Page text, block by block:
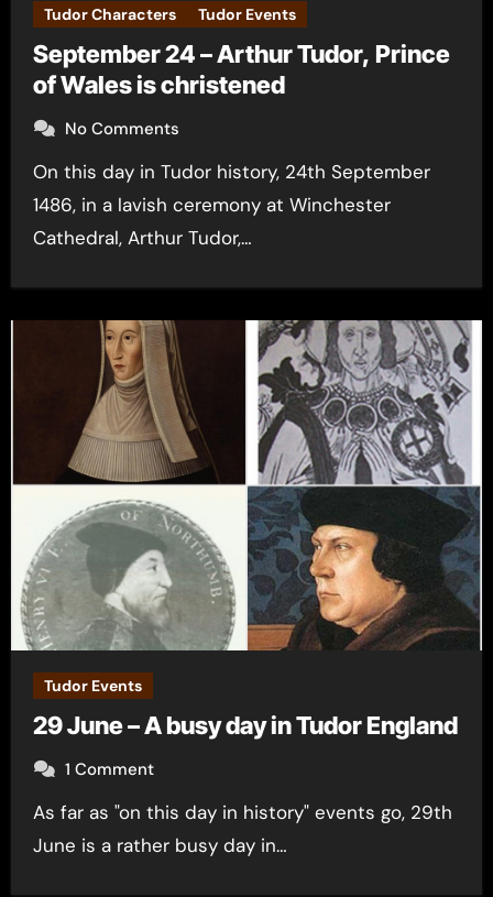
Tudor Characters Tudor Events
September 24 – Arthur Tudor, Prince
of Wales is christened
No Comments
On this day in Tudor history, 24th September
1486, in a lavish ceremony at Winchester
Cathedral, Arthur Tudor,…
Tudor Events
29 June – A busy day in Tudor England
1 Comment
As far as "on this day in history" events go, 29th
June is a rather busy day in…